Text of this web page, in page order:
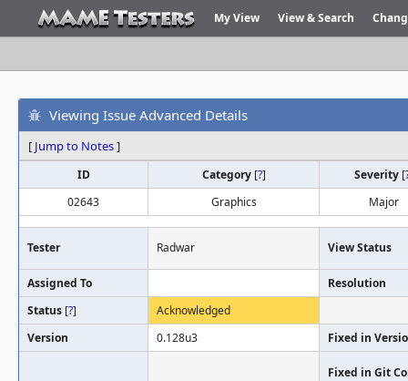
My View View & Search
Viewing Issue Advanced Details
[ Jump to Notes]
ID Category [?] Severity [
02643
Graphics Major
Tester Radwar View Status
Assigned To
Resolution
Status [?]
Acknowledged
Version
0.128u3 Fixed in
Fixed in Git